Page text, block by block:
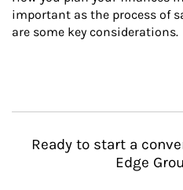
important as the process of
are some key considerations.
Ready to start a
Edge